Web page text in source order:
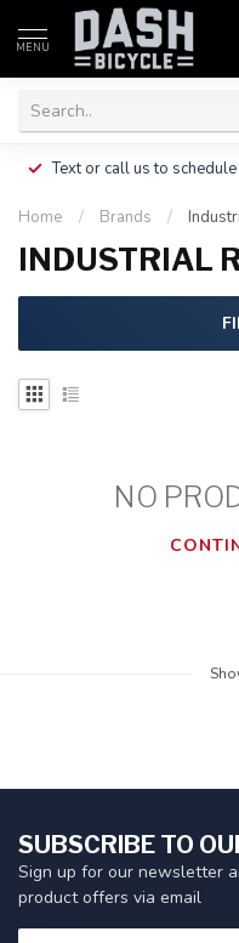
MENU
Text or call us to
Home / Brands /
INDUSTRIAL
NO
SUBSCRIBE TO
Sign up for our newsletter
product offers via email